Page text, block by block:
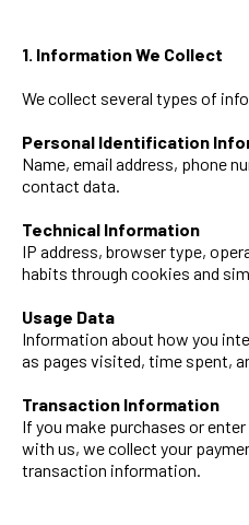
1. Information We Collect
We collect several types of
Personal Identification
Name, email address, phone
contact data.
Technical Information
IP address, browser type,
habits through cookies and
Usage Data
Information about how you
as pages visited, time spent,
Transaction Information
If you make purchases or
with us, we collect your
transaction information.